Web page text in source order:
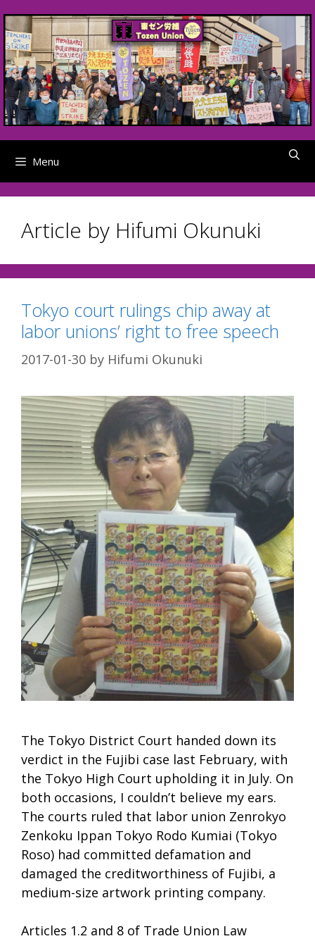
to
content
Menu
Article by Hifumi Okunuki
Tokyo court rulings chip away at
labor unions’ right to free speech
2017-01-30 by Hifumi Okunuki
The Tokyo District Court handed down its
verdict in the Fujibi case last February, with
the Tokyo High Court upholding it in July. On
both occasions, I couldn’t believe my ears.
The courts ruled that labor union Zenrokyo
Zenkoku Ippan Tokyo Rodo Kumiai (Tokyo
Roso) had committed defamation and
damaged the creditworthiness of Fujibi, a
medium-size artwork printing company.
Articles 1.2 and 8 of Trade Union Law